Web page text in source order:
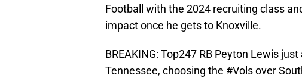
Football with the 2024 recruiting class
impact once he gets to Knoxville.
BREAKING: Top247 RB Peyton Lewis
Tennessee, choosing the #Volsover